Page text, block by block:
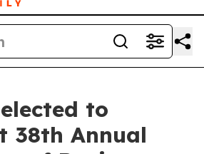
to
38th Annual